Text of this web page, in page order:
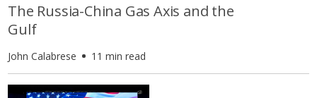
The Russia-China Gas Axis and the
Gulf
John Calabrese 11 min read